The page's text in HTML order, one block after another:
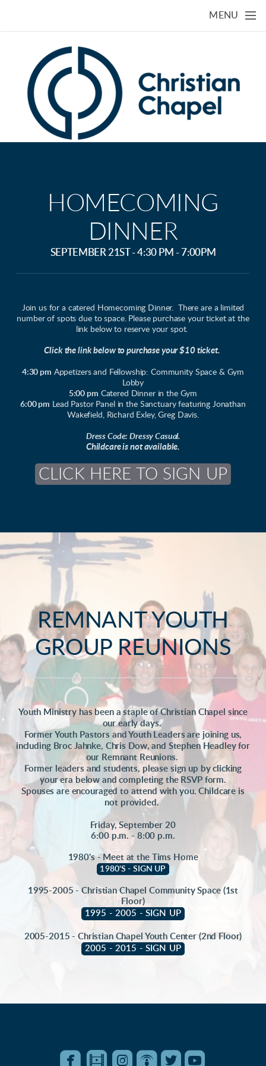
MENU
HOMECOMING
DINNER
SEPTEMBER 21ST - 4:30 PM - 7:00PM
Join us for a catered Homecoming Dinner. There are a limited
number of spots due to space. Please purchase your ticket at the
link below to reserve your spot.
Click the link below to purchase your $10 ticket.
4:30 pm Appetizers and Fellowship: Community Space & Gym
Lobby
5:00 pm Catered Dinner in the Gym
6:00 pm Lead Pastor Panel in the Sanctuary featuring Jonathan
Wakefield, Richard Exley, Greg Davis.
Dress Code: Dressy Casual.
Childcare is not available.
CLICK HERE TO SIGN UP
REMNANT YOUTH
GROUP REUNIONS
Youth Ministry has been a staple of Christian Chapel since
our early days.
Former Youth Pastors and Youth Leaders are joining us,
including Broc Jahnke, Chris Dow, and Stephen Headley for
our Remnant Reunions.
Former leaders and students, please sign up by clicking
your era below and completing the RSVP form.
Spouses are encouraged to attend with you. Childcare is
not provided.
Friday, September 20
6:00 p.m. - 8:00 p.m.
1980's - Meet at the Tims Home
1980'S - SIGN UP
1995-2005 - Christian Chapel Community Space (1st
Floor)
1995 - 2005 - SIGN UP
2005-2015 - Christian Chapel Youth Center (2nd Floor)
2005 - 2015 - SIGN UP
 roundedfacebook
 roundedfilm
 roundedinstagram
 roundedpodcast
